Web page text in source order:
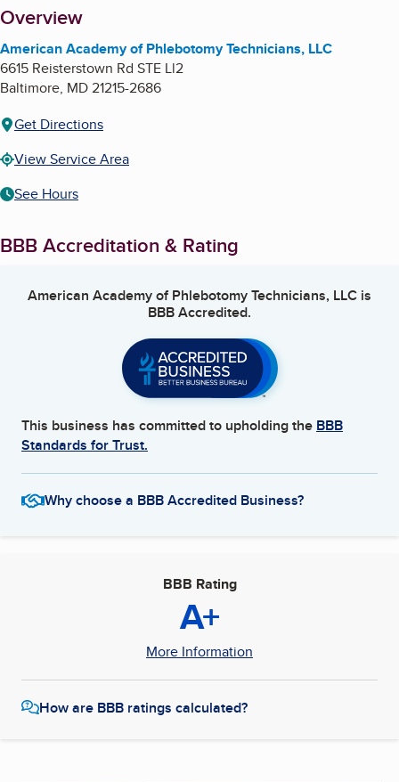
About
Overview
American Academy of Phlebotomy Technicians, LLC
6615 Reisterstown Rd STE Ll2
Baltimore, MD21215-2686
Get Directions
View Service Area
See Hours
BBB Accreditation & Rating
American Academy of Phlebotomy Technicians, LLC is
BBB Accredited.
This business has committed to upholding the BBB
Standards for Trust.
Why choose a BBB Accredited Business?
BBB Rating
A+
More Information
How are BBB ratings calculated?